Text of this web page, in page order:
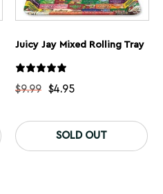
This
product
has
multiple
Juicy Jay Mixed Rolling Tray
$9.99 $4.95
SOLD OUT